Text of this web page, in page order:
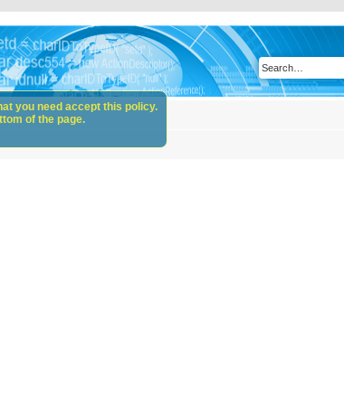
you need accept this policy.
of the page.